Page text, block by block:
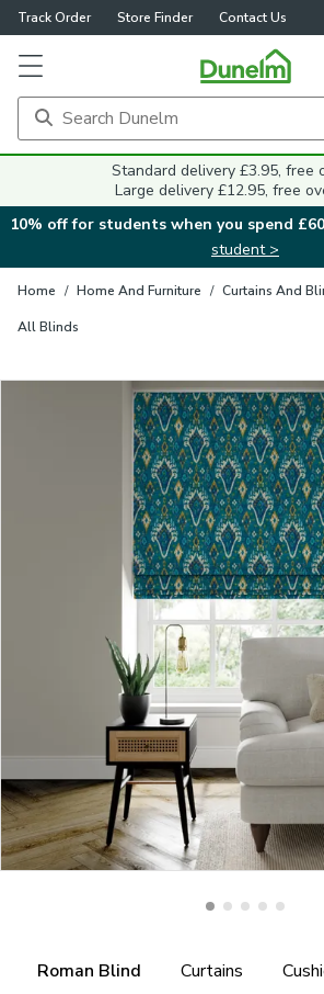
Track Order Store Finder Contact Us
Standard delivery £3.95, free
Large delivery £12.95, free
10% off for students when you spend
student >
Home / Home And Furniture / Curtains And
All Blinds
Roman Blind Curtains